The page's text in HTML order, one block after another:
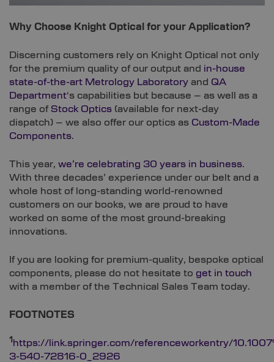
Why Choose Knight Optical for your Application?
Discerning customers rely on Knight Optical not only
for the premium quality of our output and in-house
state-of-the-art Metrology Laboratory and QA
Department‘s capabilities but because – as well as a
range of Stock Optics (available for next-day
dispatch) – we also offer our optics as Custom-Made
Components.
This year, we’re celebrating 30 years in business.
With three decades’ experience under our belt and a
whole host of long-standing world-renowned
customers on our books, we are proud to have
worked on some of the most ground-breaking
innovations.
If you are looking for premium-quality, bespoke optical
components, please do not hesitate to get in touch
with a member of the Technical Sales Team today.
FOOTNOTES
1 https://link.springer.com/referenceworkentry/
3-540-72816-0_2926